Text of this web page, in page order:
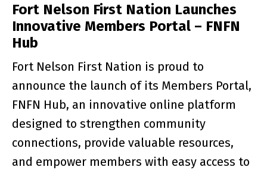
Fort Nelson First Nation Launches
Innovative Members Portal – FNFN
Hub
Fort Nelson First Nation is proud to
announce the launch of its Members Portal,
FNFN Hub, an innovative online platform
designed to strengthen community
connections, provide valuable resources,
and empower members with easy access to